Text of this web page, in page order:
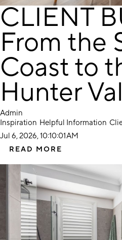
CLIENT
From the
Coast to
Hunter
Admin
Inspiration Helpful Information
Jul 6, 2026, 10:10:01 AM
READ MORE